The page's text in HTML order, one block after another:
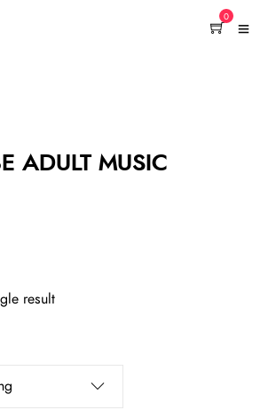
0
ADULT MUSIC
result